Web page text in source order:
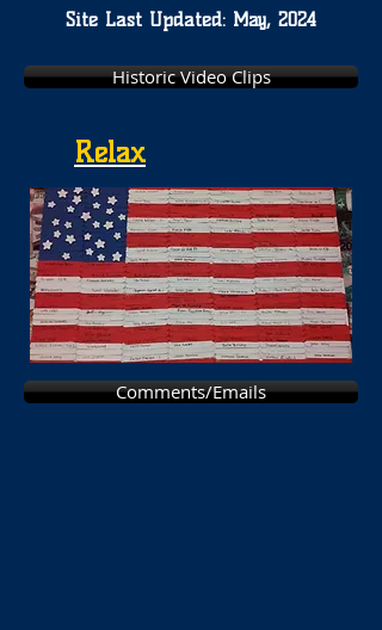
Site Last Updated: May, 2024
Historic Video Clips
Relax
Comments/Emails